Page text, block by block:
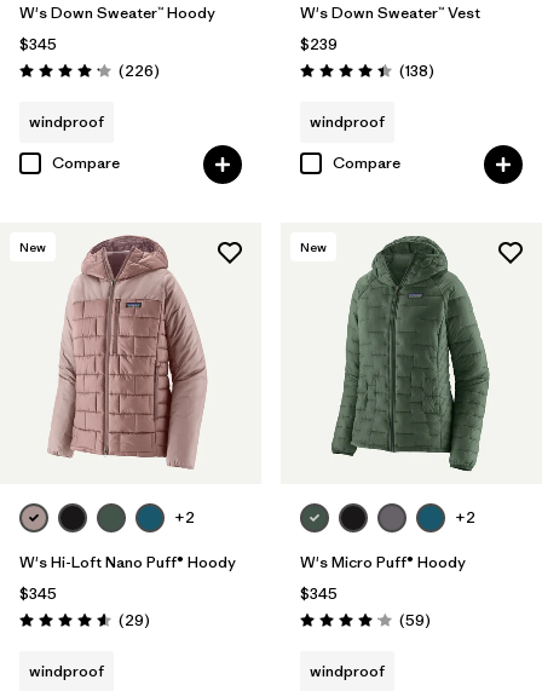
W's Down Sweater™ Hoody
$345
Rating: 4.1 / 5 (226Reviews
)
windproof
Compare
W's Down Sweater™ Vest
$239
Rating: 4.4 / 5 (138Reviews
)
windproof
Compare
New
+2
W's Hi-Loft Nano Puff® Hoody
$345
Rating: 4.6 / 5 (29Reviews
)
windproof
New
+2
W's Micro Puff® Hoody
$345
Rating: 4.1 / 5 (59Reviews
)
windproof